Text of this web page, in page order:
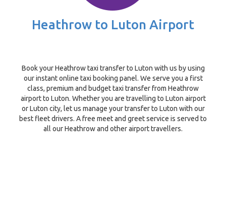
Heathrow to Luton Airport
Book your Heathrow taxi transfer to Luton with us by using
our instant online taxi booking panel. We serve you a first
class, premium and budget taxi transfer from Heathrow
airport to Luton. Whether you are travelling to Luton airport
or Luton city, let us manage your transfer to Luton with our
best fleet drivers. A free meet and greet service is served to
all our Heathrow and other airport travellers.